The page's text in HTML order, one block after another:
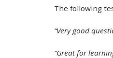
The following
“Very good
“Great for